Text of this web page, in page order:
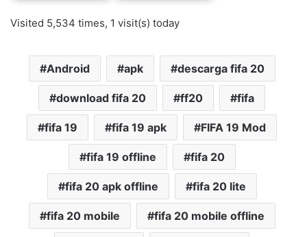
Visited 5,534 times, 1 visit(s) today
Android apk descarga fifa 20
download fifa 20 ff20 fifa
fifa 19 fifa 19 apk FIFA 19 Mod
fifa 19 offline fifa 20
fifa 20 apk offline fifa 20 lite
fifa 20 mobile fifa 20 mobile offline